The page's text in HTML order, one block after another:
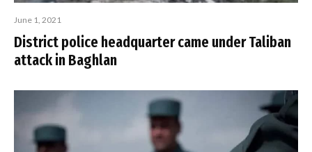
June 1, 2021
District police headquarter came under Taliban
attack in Baghlan